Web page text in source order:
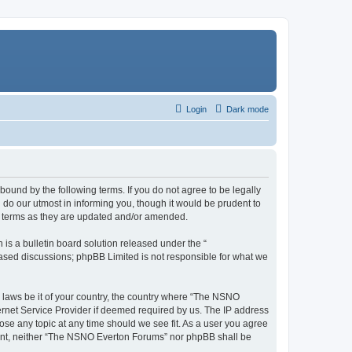
Dark mode
Login
bound by the following terms. If you do not agree to be legally
our utmost in informing you, though it would be prudent to
as they are updated and/or amended.
is a bulletin board solution released under the “
discussions; phpBB Limited is not responsible for what we
be it of your country, the country where “The NSNO
Service Provider if deemed required by us. The IP address
any topic at any time should we see fit. As a user you agree
neither “The NSNO Everton Forums” nor phpBB shall be